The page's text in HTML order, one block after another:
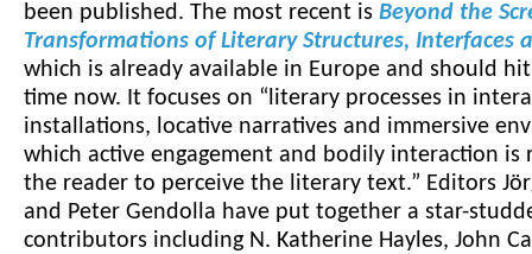
been published. The most recent is Beyond the
Transformations of Literary Structures, Interfaces
which is already available in Europe and should
time now. It focuses on “literary processes in
installations, locative narratives and immersive
which active engagement and bodily interaction is
the reader to perceive the literary text.” Editors
and Peter Gendolla have put together a star-
contributors including N. Katherine Hayles, John